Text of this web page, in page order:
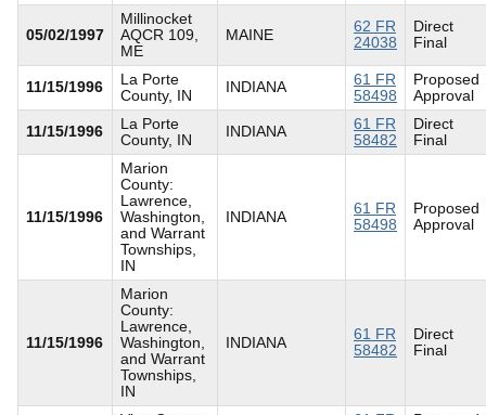
05/02/1997
Millinocket
AQCR 109,
ME
MAINE
62 FR
24038
Direct
Final
11/15/1996
La Porte
County, IN
INDIANA
61 FR
58498
Proposed
Approval
11/15/1996
La Porte
County, IN
INDIANA
61 FR
58482
Direct
Final
11/15/1996
Marion
County:
Lawrence,
Washington,
and Warrant
Townships,
IN
INDIANA
61 FR
58498
Proposed
Approval
11/15/1996
Marion
County:
Lawrence,
Washington,
and Warrant
Townships,
IN
INDIANA
61 FR
58482
Direct
Final